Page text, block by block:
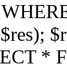
*